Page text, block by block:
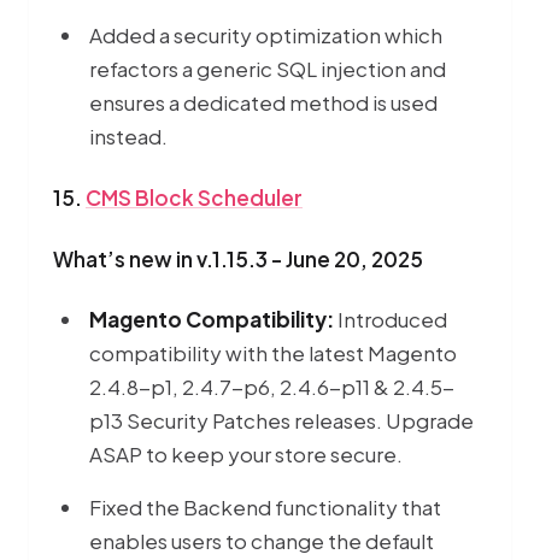
Added a security optimization which
refactors a generic SQL injection and
ensures a dedicated method is used
instead.
15. CMS Block Scheduler
What’s new in v.1.15.3 - June 20, 2025
Magento Compatibility: Introduced
compatibility with the latest Magento
2.4.8-p1, 2.4.7-p6, 2.4.6-p11 & 2.4.5-
p13 Security Patches releases. Upgrade
ASAP to keep your store secure.
Fixed the Backend functionality that
enables users to change the default